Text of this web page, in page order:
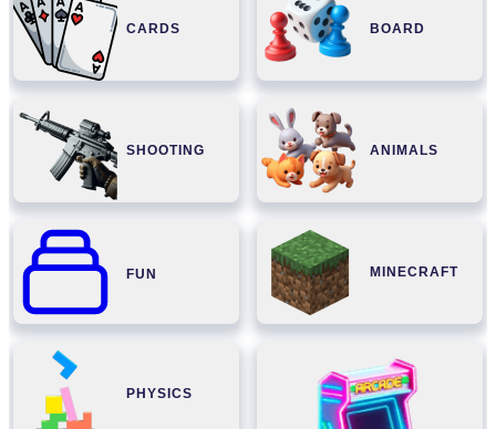
CARDS BOARD
SHOOTING ANIMALS
FUN MINECRAFT
PHYSICS